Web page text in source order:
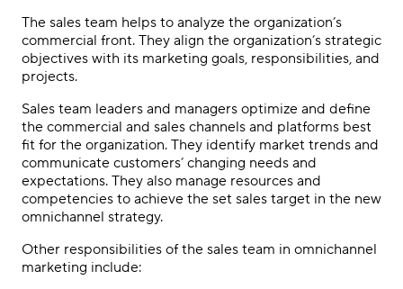
The sales team helps to analyze the organization’s
commercial front. They align the organization’s strategic
objectives with its marketing goals, responsibilities, and
projects.
Sales team leaders and managers optimize and define
the commercial and sales channels and platforms best
fit for the organization. They identify market trends and
communicate customers’ changing needs and
expectations. They also manage resources and
competencies to achieve the set sales target in the new
omnichannel strategy.
Other responsibilities of the sales team in omnichannel
marketing include: